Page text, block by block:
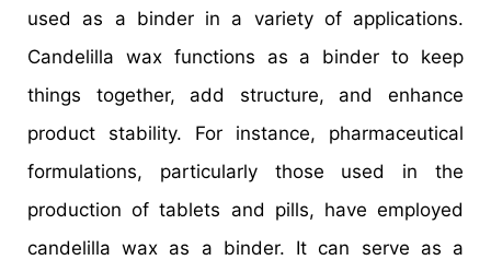
used as a binder in a variety of applications.
Candelilla wax functions as a binder to keep
things together, add structure, and enhance
product stability. For instance, pharmaceutical
formulations, particularly those used in the
production of tablets and pills, have employed
candelilla wax as a binder. It can serve as a